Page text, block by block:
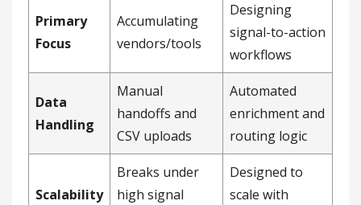
Primary
Focus
Accumulating
vendors/tools
Designing
signal-to-action
workflows
Data
Handling
Manual
handoffs and
CSV uploads
Automated
enrichment and
routing logic
Scalability
Breaks under
high signal
Designed to
scale with